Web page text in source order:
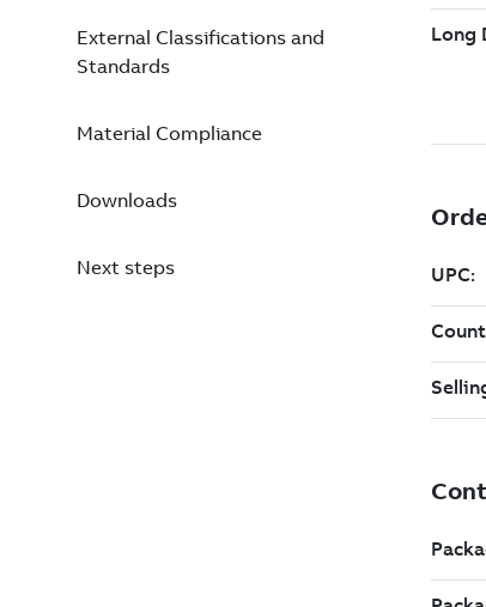
External Classifications and
Standards
Material Compliance
Downloads
Next steps